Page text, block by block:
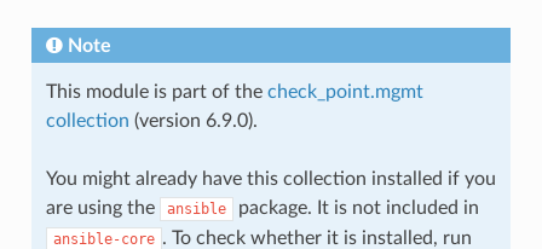
Note
This module is part of the check_point.mgmt
collection (version 6.9.0).
You might already have this collection installed if you
are using the
ansible package. It is not included in
ansible-core . To check whether it is installed, run